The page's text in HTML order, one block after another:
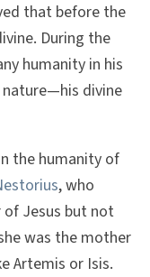
that before the
During the
humanity in his
nature—his divine
the humanity of
, who
Jesus but not
was the mother
Artemis or Isis.